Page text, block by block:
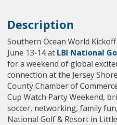
Description
Southern Ocean World
June 13-14 at LBI National
for a weekend of global
connection at the Jersey
County Chamber of
Cup Watch Party Weekend,
soccer, networking, family
National Golf & Resort in